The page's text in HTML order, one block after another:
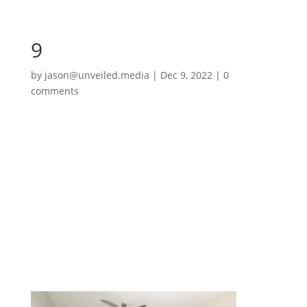
9
by jason@unveiled.media | Dec 9, 2022| 0
comments